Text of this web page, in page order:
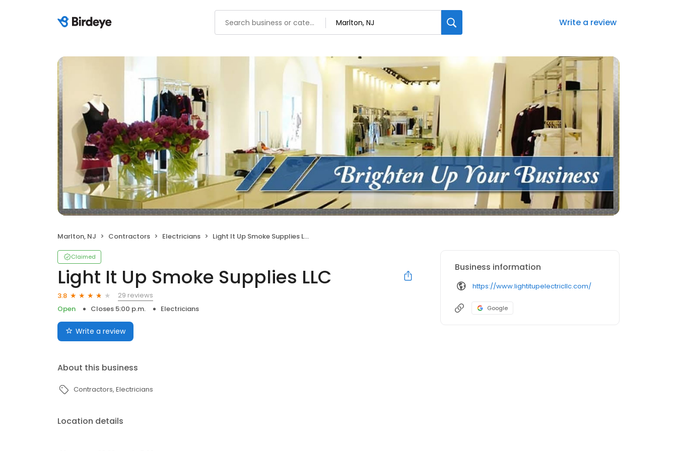
Write a review
Marlton, NJ Contractors Electricians Light It Up Smoke Supplies LLC
Claimed
Light It Up Smoke Supplies LLC
3.8
29 reviews
Open
Closes 5:00 p.m. Electricians
Write a review
About this business
Contractors Electricians
Location details
Business information
https://www.lightitupelectricllc.com/
Google